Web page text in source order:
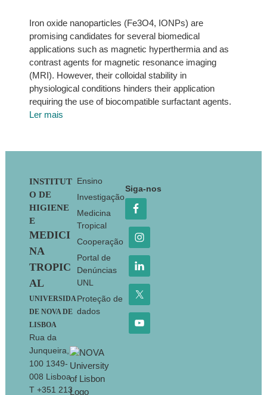
Iron oxide nanoparticles (Fe3O4, IONPs) are
promising candidates for several biomedical
applications such as magnetic hyperthermia and as
contrast agents for magnetic resonance imaging
(MRI). However, their colloidal stability in
physiological conditions hinders their application
requiring the use of biocompatible surfactant agents.
Ler mais
Footer
INSTITUT
O DE
HIGIENE
E
MEDICI
NA
TROPIC
AL
UNIVERSIDA
DE NOVA DE
LISBOA
Rua da
Junqueira,
100 1349-
008 Lisboa
T +351 213
Ensino
Investigação
Medicina
Tropical
Cooperação
Portal de
Denúncias
UNL
Proteção de
dados
Siga-nos